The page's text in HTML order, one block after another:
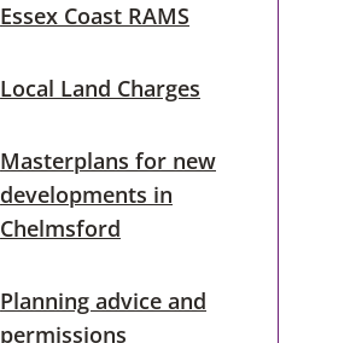
Essex Coast RAMS
Local Land Charges
Masterplans for new
developments in
Chelmsford
Planning advice and
permissions